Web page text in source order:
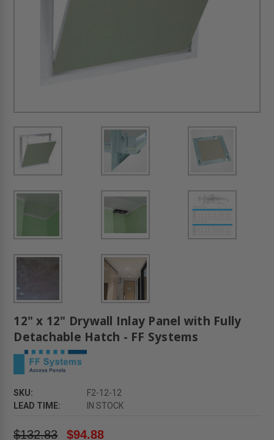
12" x 12" Drywall Inlay Panel with Fully
Detachable Hatch - FF Systems
SKU:
F2-12-12
LEAD TIME:
IN STOCK
$132.83 $94.88